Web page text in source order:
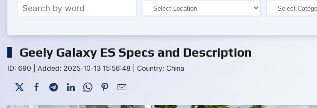
Geely Galaxy ES Specs and Description
ID: 690 Added: 2025-10-13 15:56:48 Country: China